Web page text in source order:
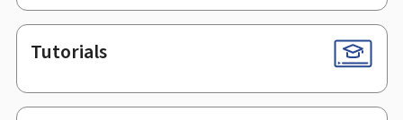
Tutorials